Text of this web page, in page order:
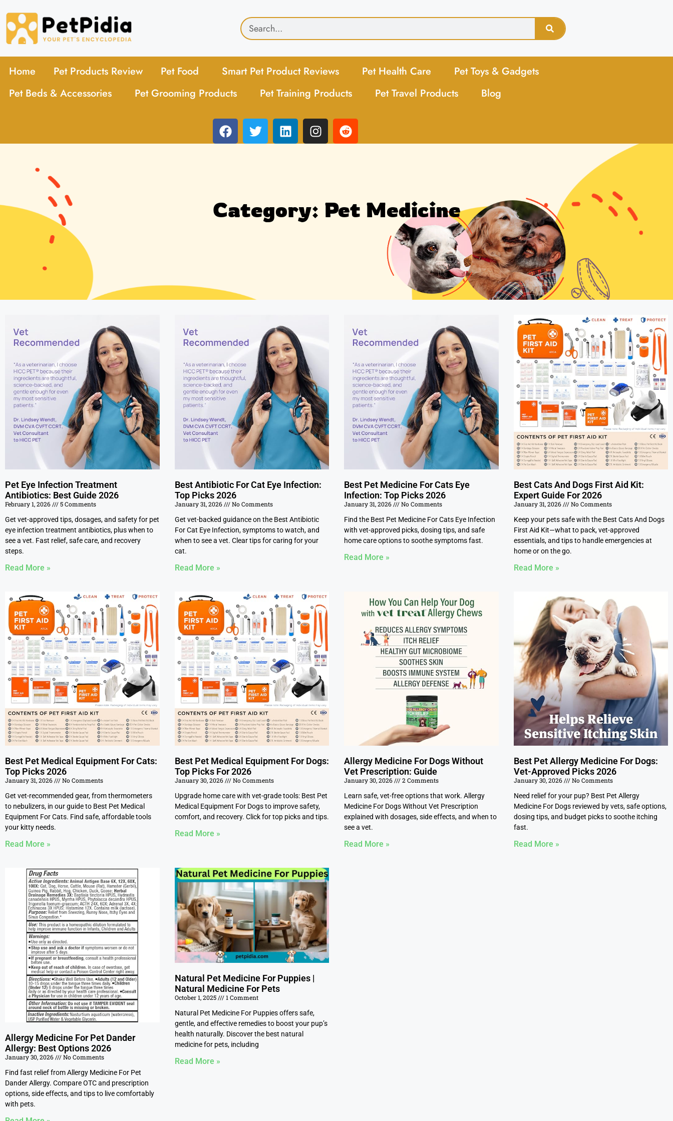
Home Pet Products Review Pet Food Smart Pet Product Reviews Pet Health Care
Pet Toys & Gadgets
Pet Beds & Accessories
Pet Grooming Products Pet Training Products Pet Travel Products Blog
Category: Pet Medicine
Pet Eye Infection Treatment
Antibiotics: Best Guide 2026
February 1, 2026
5 Comments
Get vet-approved tips, dosages, and safety for pet
eye infection treatment antibiotics, plus when to
see a vet. Fast relief, safe care, and recovery
steps.
Read More »
Best Antibiotic For Cat Eye Infection:
Top Picks 2026
January 31, 2026
No Comments
Get vet-backed guidance on the Best Antibiotic
For Cat Eye Infection, symptoms to watch, and
when to see a vet. Clear tips for caring for your
cat.
Read More »
Best Pet Medicine For Cats Eye
Infection: Top Picks 2026
January 31, 2026
No Comments
Find the Best Pet Medicine For Cats Eye Infection
with vet-approved picks, dosing tips, and safe
home care options to soothe symptoms fast.
Read More »
Best Cats And Dogs First Aid Kit:
Expert Guide For 2026
January 31, 2026
No Comments
Keep your pets safe with the Best Cats And Dogs
First Aid Kit—what to pack, vet-approved
essentials, and tips to handle emergencies at
home or on the go.
Read More »
Best Pet Medical Equipment For Cats:
Top Picks 2026
January 31, 2026
No Comments
Get vet-recommended gear, from thermometers
to nebulizers, in our guide to Best Pet Medical
Equipment For Cats. Find safe, affordable tools
your kitty needs.
Read More »
Best Pet Medical Equipment For Dogs:
Top Picks For 2026
January 30, 2026
No Comments
Upgrade home care with vet-grade tools: Best Pet
Medical Equipment For Dogs to improve safety,
comfort, and recovery. Click for top picks and tips.
Read More »
Allergy Medicine For Dogs Without
Vet Prescription: Guide
January 30, 2026
2 Comments
Learn safe, vet-free options that work. Allergy
Medicine For Dogs Without Vet Prescription
explained with dosages, side effects, and when to
see a vet.
Read More »
Best Pet Allergy Medicine For Dogs:
Vet-Approved Picks 2026
January 30, 2026
No Comments
Need relief for your pup? Best Pet Allergy
Medicine For Dogs reviewed by vets, safe options,
dosing tips, and budget picks to soothe itching
fast.
Read More »
Allergy Medicine For Pet Dander
Allergy: Best Options 2026
January 30, 2026
No Comments
Find fast relief from Allergy Medicine For Pet
Dander Allergy. Compare OTC and prescription
options, side effects, and tips to live comfortably
with pets.
Natural Pet Medicine For Puppies |
Natural Medicine For Pets
October 1, 2025
1 Comment
Natural Pet Medicine For Puppies offers safe,
gentle, and effective remedies to boost your pup’s
health naturally. Discover the best natural
medicine for pets, including
Read More »